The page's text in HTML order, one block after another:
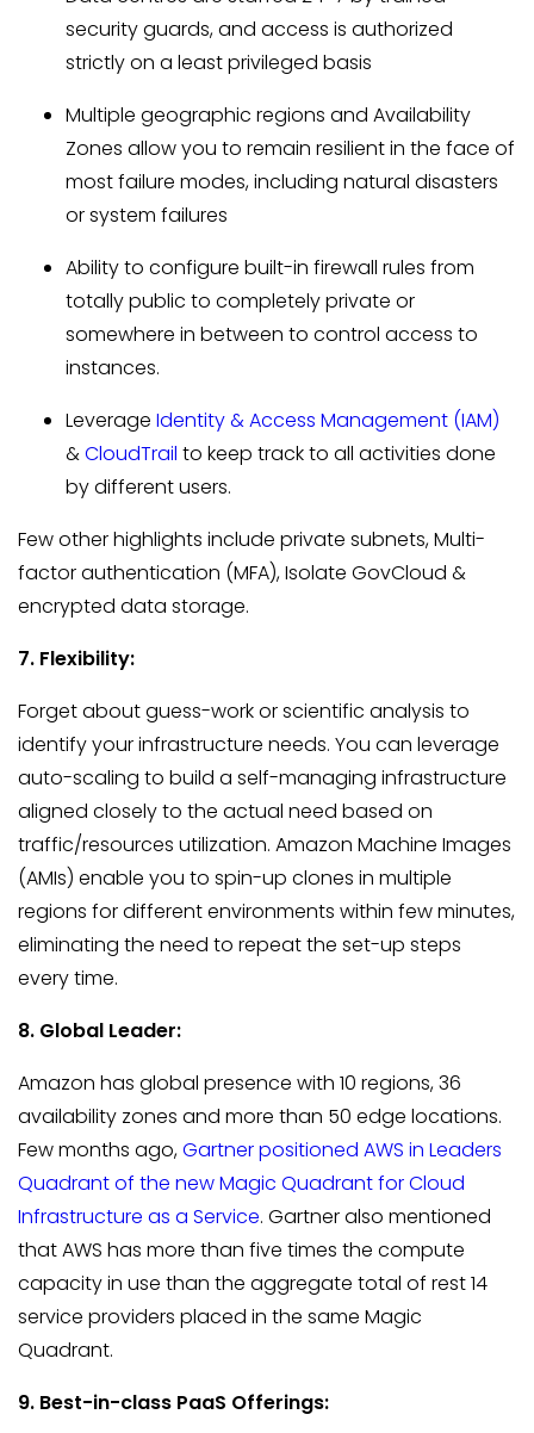
security guards, and access is authorized
strictly on a least privileged basis
Multiple geographic regions and Availability
Zones allow you to remain resilient in the face of
most failure modes, including natural disasters
or system failures
Ability to configure built-in firewall rules from
totally public to completely private or
somewhere in between to control access to
instances.
Leverage Identity & Access Management (IAM)
&CloudTrail to keep track to all activities done
by different users.
Few other highlights include private subnets, Multi-
factor authentication (MFA), Isolate GovCloud &
encrypted data storage.
7. Flexibility:
Forget about guess-work or scientific analysis to
identify your infrastructure needs. You can leverage
auto-scaling to build a self-managing infrastructure
aligned closely to the actual need based on
traffic/resources utilization. Amazon Machine Images
(AMIs) enable you to spin-up clones in multiple
regions for different environments within few minutes,
eliminating the need to repeat the set-up steps
every time.
8. Global Leader:
Amazon has global presence with 10 regions, 36
availability zones and more than 50 edge locations.
Few months ago,Gartner positioned AWS in Leaders
Quadrant of the new Magic Quadrant for Cloud
Infrastructure as a Service. Gartner also mentioned
that AWS has more than five times the compute
capacity in use than the aggregate total of rest 14
service providers placed in the same Magic
Quadrant.
9. Best-in-class PaaS Offerings: